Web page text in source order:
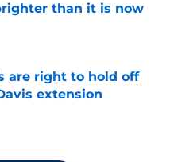
than it is now
Date
are right to hold off
extension
Date